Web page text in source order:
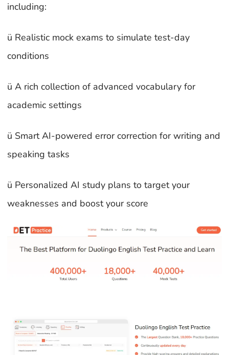
including:
ü Realistic mock exams to simulate test-day
conditions
ü A rich collection of advanced vocabulary for
academic settings
ü Smart AI-powered error correction for writing and
speaking tasks
ü Personalized AI study plans to target your
weaknesses and boost your score